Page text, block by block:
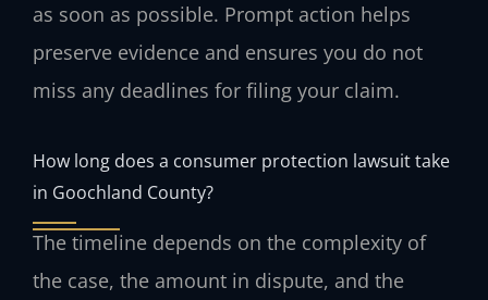
as soon as possible. Prompt action helps
preserve evidence and ensures you do not
miss any deadlines for filing your claim.
How long does a consumer protection lawsuit take
in Goochland County?
The timeline depends on the complexity of
the case, the amount in dispute, and the